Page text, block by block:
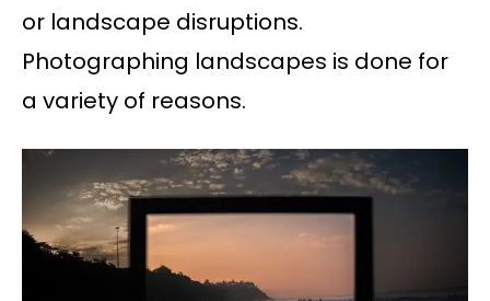
or landscape disruptions.
Photographing landscapes is done for
a variety of reasons.